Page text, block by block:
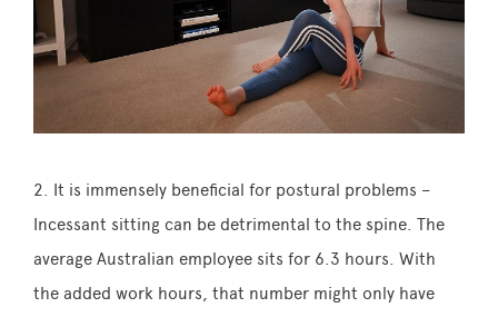
2. It is immensely beneficial for postural problems –
Incessant sitting can be detrimental to the spine. The
average Australian employee sits for 6.3 hours. With
the added work hours, that number might only have